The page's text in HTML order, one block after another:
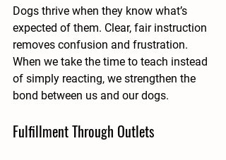
Dogs thrive when they know what’s
expected of them. Clear, fair instruction
removes confusion and frustration.
When we take the time to teach instead
of simply reacting, we strengthen the
bond between us and our dogs.
Fulfillment Through Outlets